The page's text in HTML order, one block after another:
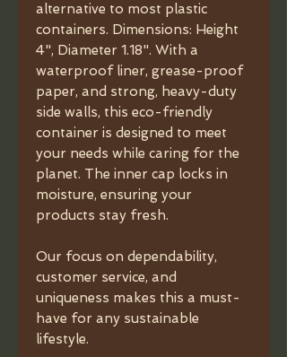
alternative to most plastic
containers. Dimensions: Height
4", Diameter 1.18". With a
waterproof liner, grease-proof
paper, and strong, heavy-duty
side walls, this eco-friendly
container is designed to meet
your needs while caring for the
planet. The inner cap locks in
moisture, ensuring your
products stay fresh.
Our focus on dependability,
customer service, and
uniqueness makes this a must-
have for any sustainable
lifestyle.